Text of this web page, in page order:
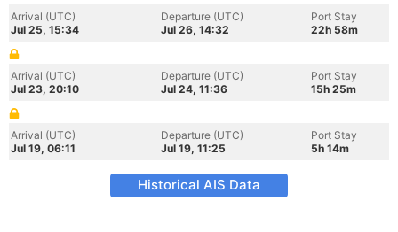
Arrival (UTC)
Jul 25, 15:34
Departure (UTC)
Jul 26, 14:32
Port Stay
22h 58m
Arrival (UTC)
Jul 23, 20:10
Departure (UTC)
Jul 24, 11:36
Port Stay
15h 25m
Arrival (UTC)
Jul 19, 06:11
Departure (UTC)
Jul 19, 11:25
Port Stay
5h 14m
Historical AIS Data